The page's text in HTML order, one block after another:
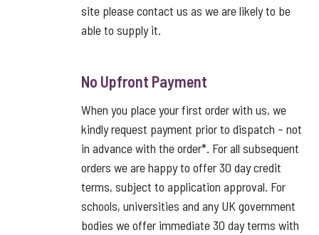
site please contact us as we are likely to be
able to supply it.
No Upfront Payment
When you place your first order with us, we
kindly request payment prior to dispatch – not
in advance with the order*. For all subsequent
orders we are happy to offer 30 day credit
terms, subject to application approval. For
schools, universities and any UK government
bodies we offer immediate 30 day terms with